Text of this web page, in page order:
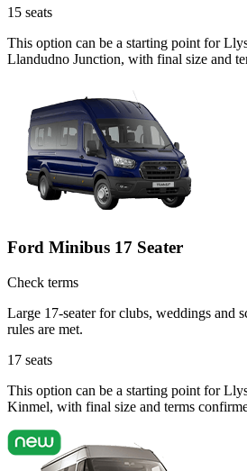
15 seats
This option can be a starting point for
Llandudno Junction, with final size and
Ford Minibus 17 Seater
Check terms
Large 17-seater for clubs, weddings and
rules are met.
17 seats
This option can be a starting point for
Kinmel, with final size and terms